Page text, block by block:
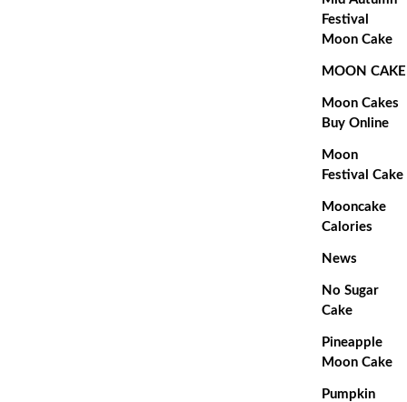
Festival
Moon Cake
MOON CAKE
Moon Cakes
Buy Online
Moon
Festival Cake
Mooncake
Calories
News
No Sugar
Cake
Pineapple
Moon Cake
Pumpkin